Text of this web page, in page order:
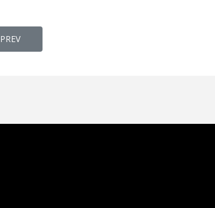
PREVIOUS ARTICLE: SAMAPTI GAAN (समाप्ति गान) ये येसु दुलारे
PREV